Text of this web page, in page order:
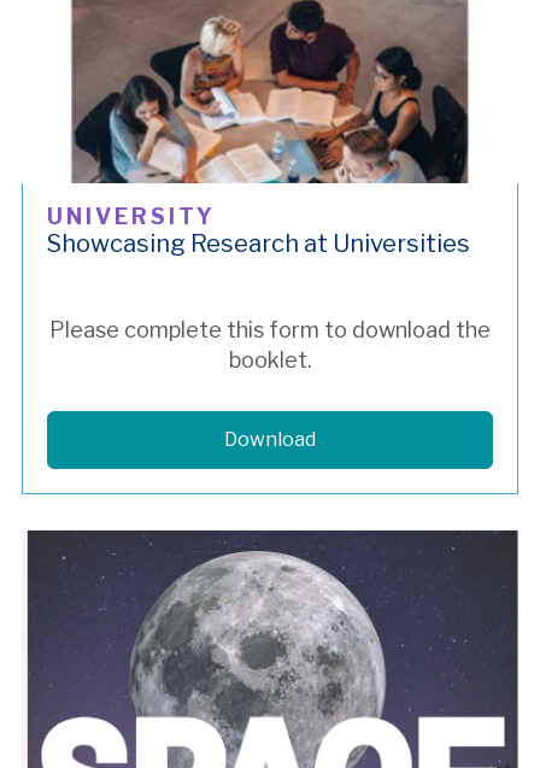
UNIVERSITY
Showcasing Research at Universities
Please complete this form to download the
booklet.
Download